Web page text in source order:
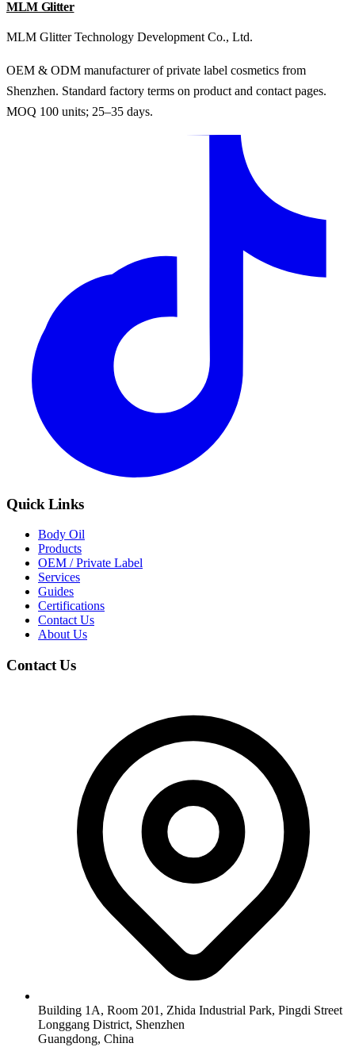
MLM Glitter
MLM Glitter Technology Development Co., Ltd.
OEM & ODM manufacturer of private label cosmetics from
Shenzhen. Standard factory terms on product and contact pages.
MOQ 100 units; 25–35 days.
Quick Links
Body Oil
Products
OEM / Private Label
Services
Guides
Certifications
Contact Us
About Us
Contact Us
Building 1A, Room 201, Zhida Industrial Park, Pingdi Street
Longgang District, Shenzhen
Guangdong, China